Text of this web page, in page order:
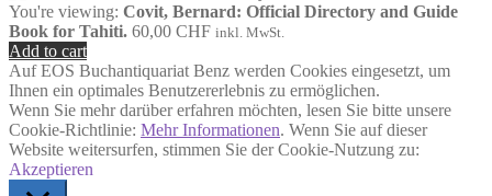
You're viewing: Covit, Bernard: Official Directory and Guide
Book for Tahiti. 60,00 CHF inkl. MwSt.
Add to cart
Auf EOS Buchantiquariat Benz werden Cookies eingesetzt, um
Ihnen ein optimales Benutzererlebnis zu ermöglichen.
Wenn Sie mehr darüber erfahren möchten, lesen Sie bitte unsere
Cookie-Richtlinie: Mehr Informationen. Wenn Sie auf dieser
Website weitersurfen, stimmen Sie der Cookie-Nutzung zu:
Akzeptieren